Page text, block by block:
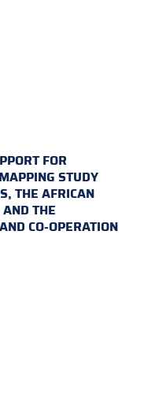
FOR
STUDY
THE AFRICAN
THE
CO-OPERATION